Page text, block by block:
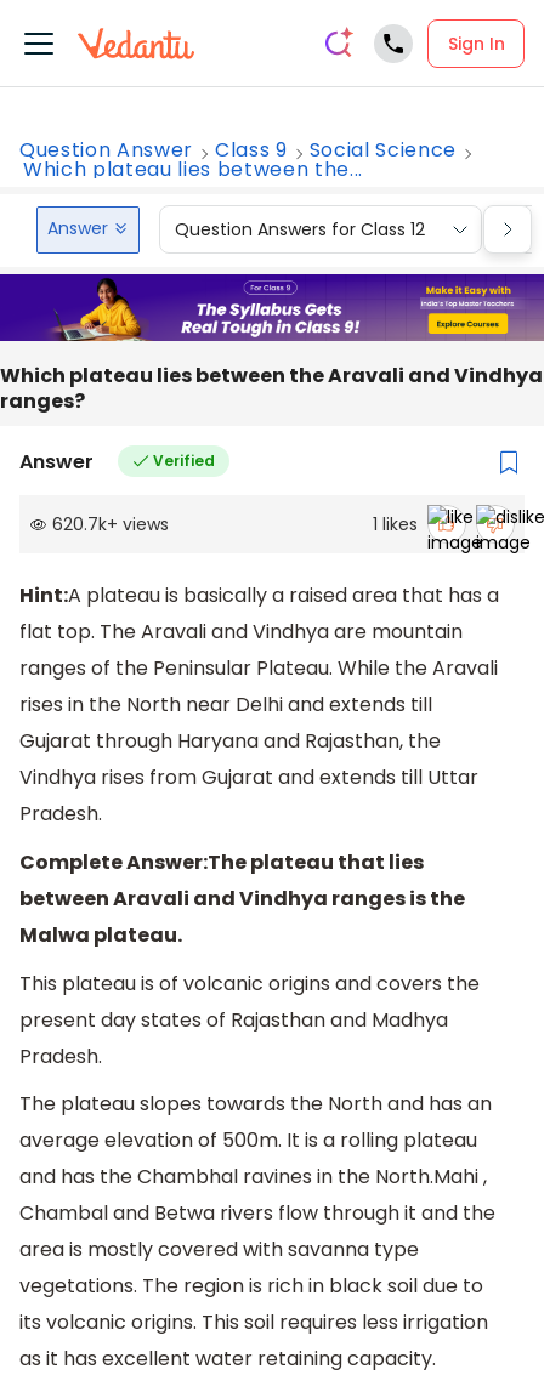
Sign In
Question Answer Class 9 Social Science
Which plateau lies between the...
Answer Question Answers for Class 12
Which plateau lies between the Aravali and Vindhya
ranges?
Answer Verified
620.7k+ views 1 likes
Hint:A plateau is basically a raised area that has a
flat top. The Aravali and Vindhya are mountain
ranges of the Peninsular Plateau. While the Aravali
rises in the North near Delhi and extends till
Gujarat through Haryana and Rajasthan, the
Vindhya rises from Gujarat and extends till Uttar
Pradesh.
Complete Answer:The plateau that lies
between Aravali and Vindhya ranges is the
Malwa plateau.
This plateau is of volcanic origins and covers the
present day states of Rajasthan and Madhya
Pradesh.
The plateau slopes towards the North and has an
average elevation of 500m. It is a rolling plateau
and has the Chambhal ravines in the North.Mahi ,
Chambal and Betwa rivers flow through it and the
area is mostly covered with savanna type
vegetations. The region is rich in black soil due to
its volcanic origins. This soil requires less irrigation
as it has excellent water retaining capacity.